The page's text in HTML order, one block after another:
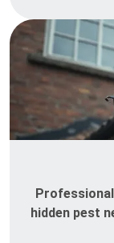
hidden pest